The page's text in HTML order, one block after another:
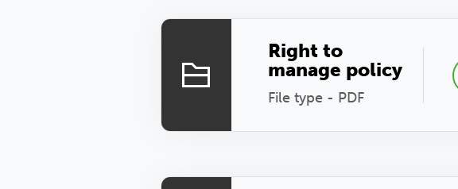
Right to
manage policy
File type - PDF